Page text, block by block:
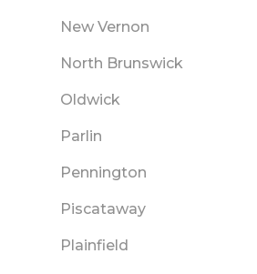
New Vernon
North Brunswick
Oldwick
Parlin
Pennington
Piscataway
Plainfield